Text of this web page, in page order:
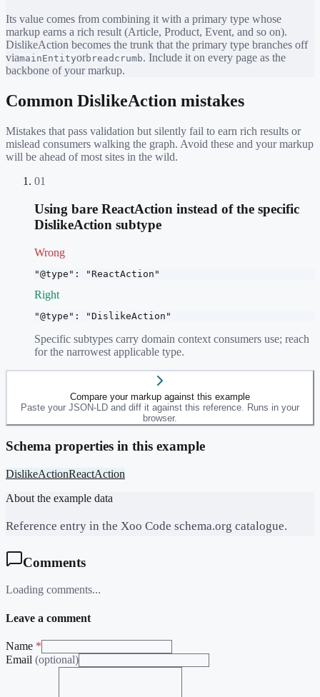
Its value comes from combining it with a primary type whose
markup earns a rich result (Article, Product, Event, and so on).
DislikeAction becomes the trunk that the primary type branches off
viamainEntityorbreadcrumb. Include it on every page as the
backbone of your markup.
Common DislikeAction mistakes
Mistakes that pass validation but silently fail to earn rich results or
mislead consumers walking the graph. Avoid these and your markup
will be ahead of most sites in the wild.
01
Using bare ReactAction instead of the specific
DislikeAction subtype
Wrong
"@type": "ReactAction"
Right
"@type": "DislikeAction"
Specific subtypes carry domain context consumers use; reach
for the narrowest applicable type.
Compare your markup against this example
Paste your JSON-LD and diff it against this reference. Runs in your
browser.
Schema properties in this example
DislikeActionReactAction
About the example data
Reference entry in the Xoo Code schema.org catalogue.
Comments
Loading comments...
Leave a comment
Name *
Email (optional)